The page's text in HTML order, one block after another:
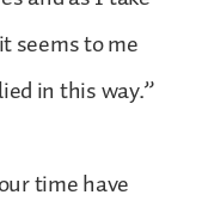
seems to me
in this way.”
time have